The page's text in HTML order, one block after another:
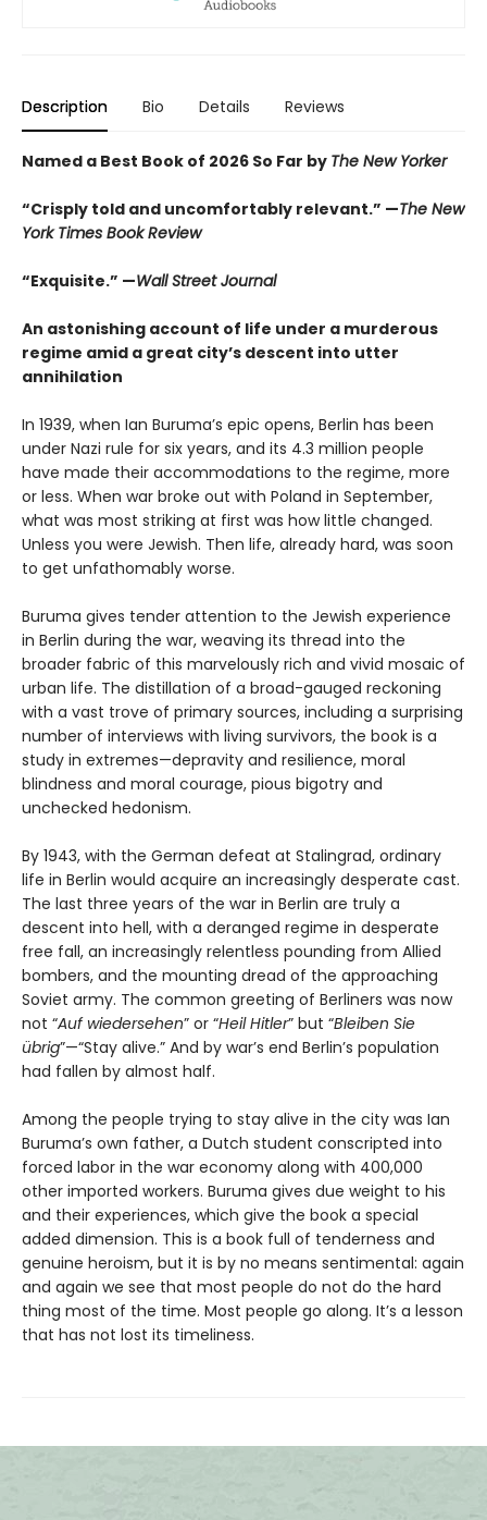
Description Bio Details Reviews
Named a Best Book of 2026 So Far by The New Yorker
“Crisply told and uncomfortably relevant.” —The New
York Times Book Review
“Exquisite.” —Wall Street Journal
An astonishing account of life under a murderous
regime amid a great city’s descent into utter
annihilation
In 1939, when Ian Buruma’s epic opens, Berlin has been
under Nazi rule for six years, and its 4.3 million people
have made their accommodations to the regime, more
or less. When war broke out with Poland in September,
what was most striking at first was how little changed.
Unless you were Jewish. Then life, already hard, was soon
to get unfathomably worse.
Buruma gives tender attention to the Jewish experience
in Berlin during the war, weaving its thread into the
broader fabric of this marvelously rich and vivid mosaic of
urban life. The distillation of a broad-gauged reckoning
with a vast trove of primary sources, including a surprising
number of interviews with living survivors, the book is a
study in extremes—depravity and resilience, moral
blindness and moral courage, pious bigotry and
unchecked hedonism.
By 1943, with the German defeat at Stalingrad, ordinary
life in Berlin would acquire an increasingly desperate cast.
The last three years of the war in Berlin are truly a
descent into hell, with a deranged regime in desperate
free fall, an increasingly relentless pounding from Allied
bombers, and the mounting dread of the approaching
Soviet army. The common greeting of Berliners was now
not “Auf wiedersehen” or “Heil Hitler” but “Bleiben Sie
übrig”—“Stay alive.” And by war’s end Berlin’s population
had fallen by almost half.
Among the people trying to stay alive in the city was Ian
Buruma’s own father, a Dutch student conscripted into
forced labor in the war economy along with 400,000
other imported workers. Buruma gives due weight to his
and their experiences, which give the book a special
added dimension. This is a book full of tenderness and
genuine heroism, but it is by no means sentimental: again
and again we see that most people do not do the hard
thing most of the time. Most people go along. It’s a lesson
that has not lost its timeliness.